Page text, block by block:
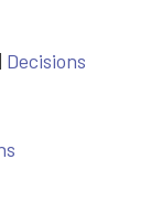
| Decisions